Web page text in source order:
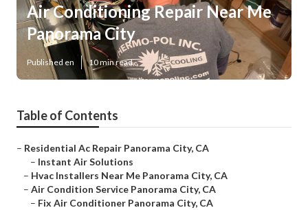
Air Conditioning Repair Near Me
Panorama City
Published en 10 min read
Table of Contents
– Residential Ac Repair Panorama City, CA
– Instant Air Solutions
– Hvac Installers Near Me Panorama City, CA
– Air Condition Service Panorama City, CA
– Fix Air Conditioner Panorama City, CA